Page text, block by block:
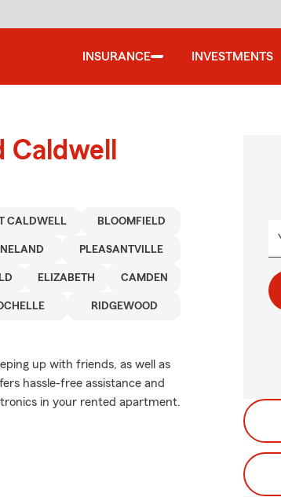
INSURANCE INVESTMENTS
CALDWELL BLOOMFIELD
PLEASANTVILLE
ELIZABETH CAMDEN
RIDGEWOOD
up with friends, as well as
hassle-free assistance and
in your rented apartment.